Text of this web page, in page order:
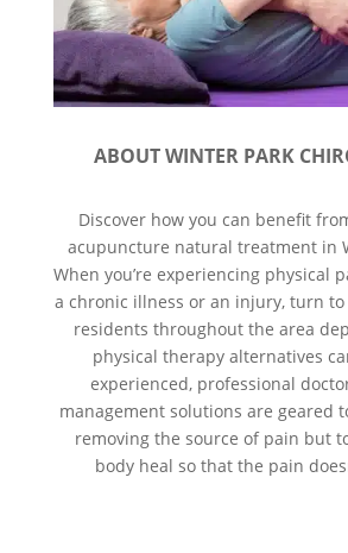
ABOUT WINTER PARK
Discover how you can benefit
acupuncture natural treatment in
When you’re experiencing physical
a chronic illness or an injury, turn
residents throughout the area
physical therapy alternatives
experienced, professional
management solutions are geared
removing the source of pain but
body heal so that the pain